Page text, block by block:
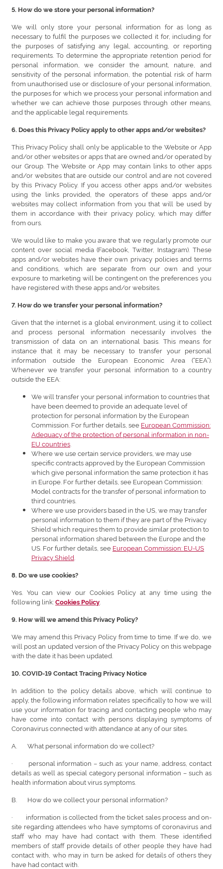
5. How do we store your personal information?
We will only store your personal information for as long as
necessary to fulfil the purposes we collected it for, including for
the purposes of satisfying any legal, accounting, or reporting
requirements. To determine the appropriate retention period for
personal information, we consider the amount, nature, and
sensitivity of the personal information, the potential risk of harm
from unauthorised use or disclosure of your personal information,
the purposes for which we process your personal information and
whether we can achieve those purposes through other means,
and the applicable legal requirements.
6. Does this Privacy Policy apply to other apps and/or websites?
This Privacy Policy shall only be applicable to the Website or App
and/or other websites or apps that are owned and/or operated by
our Group. The Website or App may contain links to other apps
and/or websites that are outside our control and are not covered
by this Privacy Policy. If you access other apps and/or websites
using the links provided, the operators of these apps and/or
websites may collect information from you that will be used by
them in accordance with their privacy policy, which may differ
from ours.
We would like to make you aware that we regularly promote our
content over social media (Facebook, Twitter, Instagram). These
apps and/or websites have their own privacy policies and terms
and conditions, which are separate from our own and your
exposure to marketing will be contingent on the preferences you
have registered with these apps and/or websites.
7. How do we transfer your personal information?
Given that the internet is a global environment, using it to collect
and process personal information necessarily involves the
transmission of data on an international basis. This means for
instance that it may be necessary to transfer your personal
information outside the European Economic Area (“EEA”).
Whenever we transfer your personal information to a country
outside the EEA:
We will transfer your personal information to countries that
have been deemed to provide an adequate level of
protection for personal information by the European
Commission. For further details, see European Commission:
Adequacy of the protection of personal information in non-
EU countries
Where we use certain service providers, we may use
specific contracts approved by the European Commission
which give personal information the same protection it has
in Europe. For further details, see European Commission:
Model contracts for the transfer of personal information to
third countries.
Where we use providers based in the US, we may transfer
personal information to them if they are part of the Privacy
Shield which requires them to provide similar protection to
personal information shared between the Europe and the
US. For further details, see European Commission: EU-US
Privacy Shield
8. Do we use cookies?
Yes. You can view our Cookies Policy at any time using the
following link:Cookies Policy
9. How will we amend this Privacy Policy?
We may amend this Privacy Policy from time to time. If we do, we
will post an updated version of the Privacy Policy on this webpage
with the date it has been updated.
10. COVID-19 Contact Tracing Privacy Notice
In addition to the policy details above, which will continue to
apply, the following information relates specifically to how we will
use your information for tracing and contacting people who may
have come into contact with persons displaying symptoms of
Coronavirus connected with attendance at any of our sites.
A.
What personal information do we collect?
· personal information – such as: your name, address, contact
details as well as special category personal information – such as
health information about virus symptoms.
B. How do we collect your personal information?
· information is collected from the ticket sales process and on-
site regarding attendees who have symptoms of coronavirus and
staff who may have had contact with them. These identified
members of staff provide details of other people they have had
contact with, who may in turn be asked for details of others they
have had contact with.